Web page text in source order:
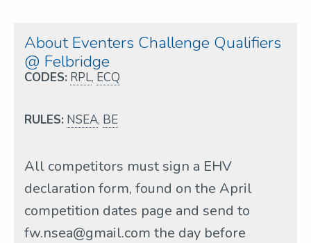
About Eventers Challenge Qualifiers
@ Felbridge
CODES: RPL, ECQ
RULES: NSEA, BE
All competitors must sign a EHV
declaration form, found on the April
competition dates page and send to
fw.nsea@gmail.com the day before